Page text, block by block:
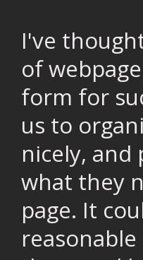
I've
of
form for
us to
nicely, and
what they
page. It